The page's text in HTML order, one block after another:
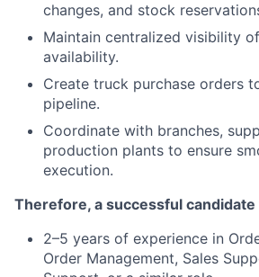
changes, and stock
Maintain centralized visibility
availability.
Create truck purchase orders
pipeline.
Coordinate with branches,
production plants to ensure
execution.
Therefore, a successful candidate
2–5 years of experience in
Order Management, Sales